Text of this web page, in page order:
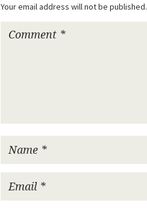
Your email address will not be published.